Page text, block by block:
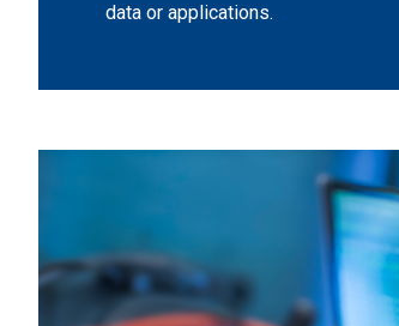
data or applications.